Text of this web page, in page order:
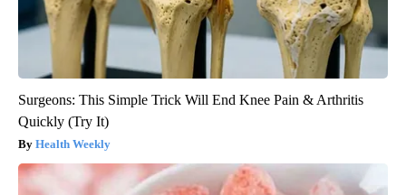
Surgeons: This Simple Trick Will End Knee Pain & Arthritis
Quickly (Try It)
Health Weekly